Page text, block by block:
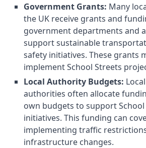
Government Grants: Many
the UK receive grants and
government departments and
support sustainable
safety initiatives. These grants
implement School Streets
Local Authority Budgets:
authorities often allocate
own budgets to support School
initiatives. This funding can
implementing traffic
infrastructure changes.